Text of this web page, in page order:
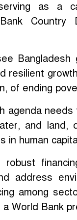
as a
Bangladesh
resilient
of ending
agenda
and land,
in human
address
among
World Bank